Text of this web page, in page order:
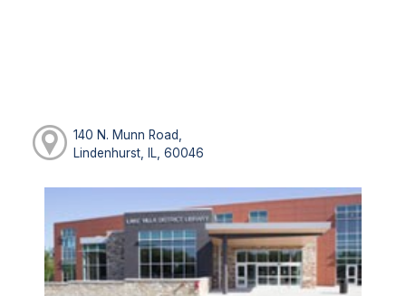
140 N. Munn Road,
Lindenhurst, IL, 60046